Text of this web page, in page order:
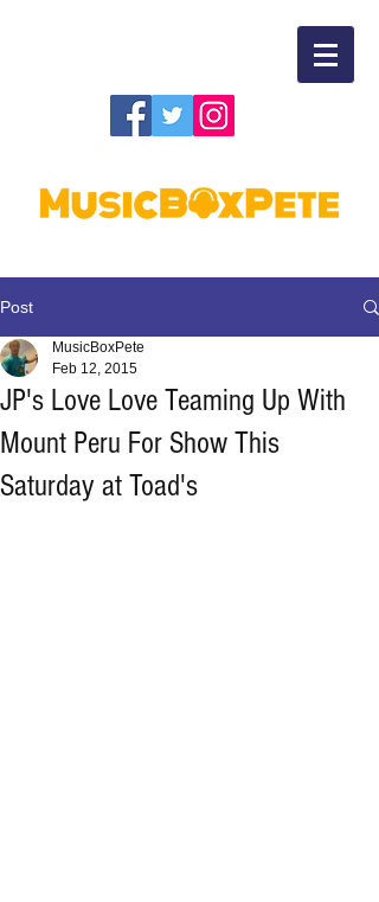
Post
JP's Love Love Teaming Up With
Mount Peru For Show This
Saturday at Toad's
MusicBoxPete
Feb 12, 2015